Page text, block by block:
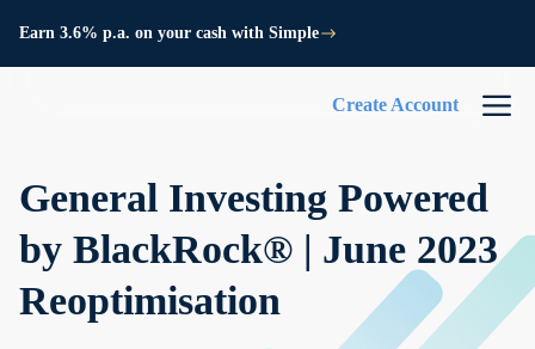
Earn 3.6% p.a. on your cash with Simple
Create Account
General Investing Powered
by BlackRock® | June 2023
Reoptimisation